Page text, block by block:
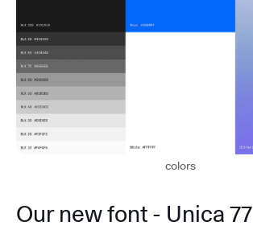
colors
Our new font - Unica 77